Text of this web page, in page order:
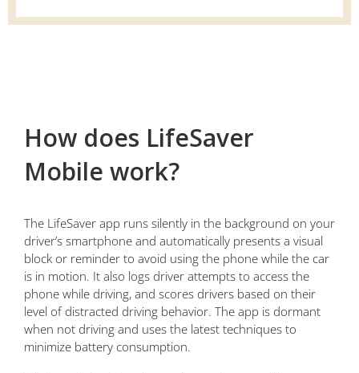
How does LifeSaver
Mobile work?
The LifeSaver app runs silently in the background on your
driver’s smartphone and automatically presents a visual
block or reminder to avoid using the phone while the car
is in motion. It also logs driver attempts to access the
phone while driving, and scores drivers based on their
level of distracted driving behavior. The app is dormant
when not driving and uses the latest techniques to
minimize battery consumption.